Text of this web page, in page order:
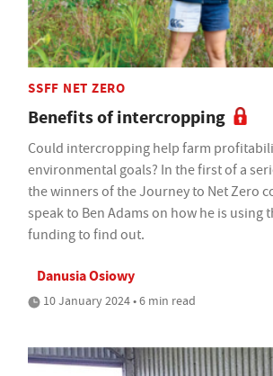
SSFF NET ZERO
Benefits of intercropping
Could intercropping help farm
environmental goals? In the first of a
the winners of the Journey to Net Zero
speak to Ben Adams on how he is using
funding to find out.
Danusia Osiowy
10 January 2024 • 6 min read